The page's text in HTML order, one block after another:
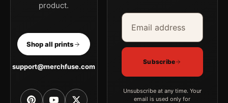
product.
Shop all prints
support@merchfuse.com
Email address
Company
Subscribe
Unsubscribe at any time. Your
email is used only for